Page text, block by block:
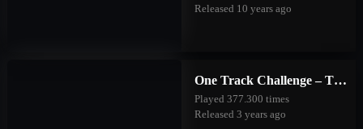
Released 10 years ago
One Track Challenge – The Good Forest
Played 377.300 times
Released 3 years ago